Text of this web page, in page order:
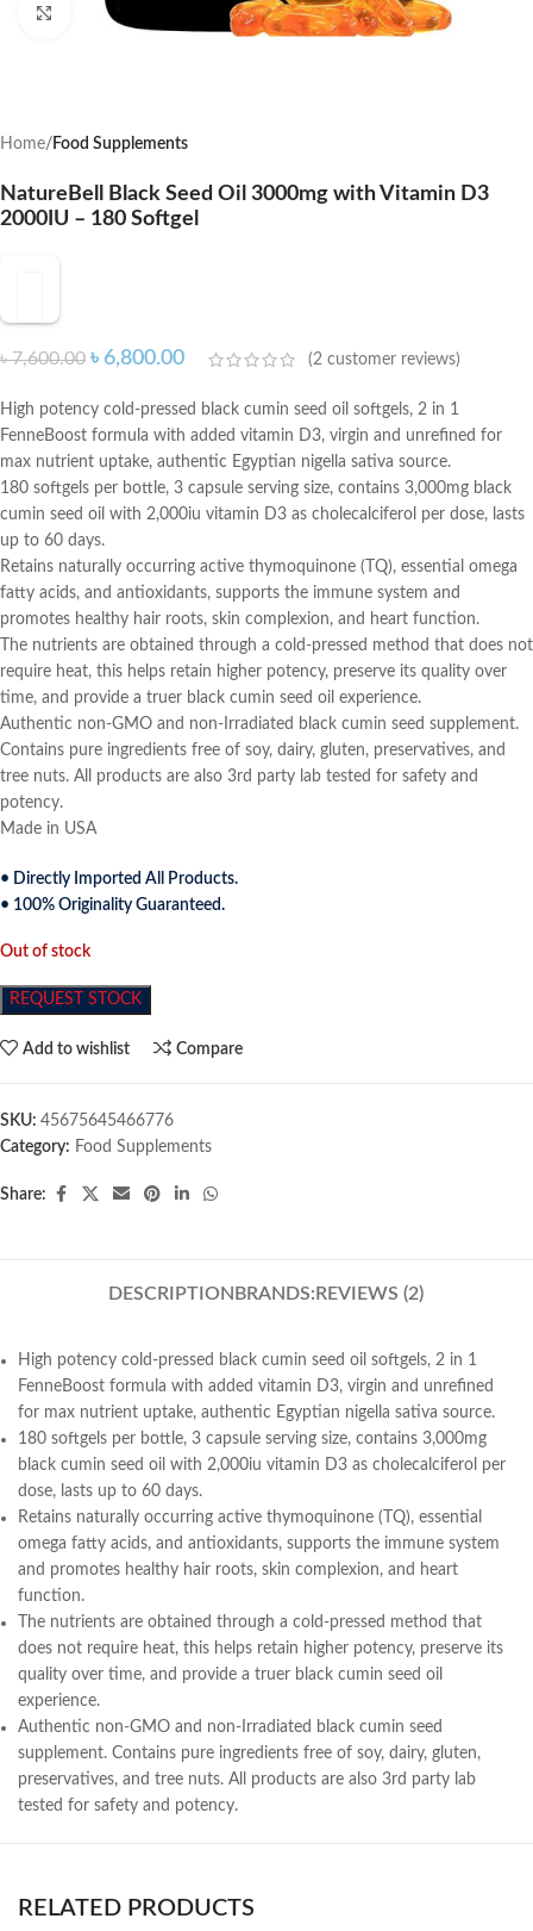
Click to enlarge
Home Food Supplements
NatureBell Black Seed Oil 3000mg with Vitamin D3
2000IU – 180 Softgel
৳7,600.00 ৳ 6,800.00 (2 customer reviews)
High potency cold-pressed black cumin seed oil softgels, 2 in 1
FenneBoost formula with added vitamin D3, virgin and unrefined for
max nutrient uptake, authentic Egyptian nigella sativa source.
180 softgels per bottle, 3 capsule serving size, contains 3,000mg black
cumin seed oil with 2,000iu vitamin D3 as cholecalciferol per dose, lasts
up to 60 days.
Retains naturally occurring active thymoquinone (TQ), essential omega
fatty acids, and antioxidants, supports the immune system and
promotes healthy hair roots, skin complexion, and heart function.
The nutrients are obtained through a cold-pressed method that does not
require heat, this helps retain higher potency, preserve its quality over
time, and provide a truer black cumin seed oil experience.
Authentic non-GMO and non-Irradiated black cumin seed supplement.
Contains pure ingredients free of soy, dairy, gluten, preservatives, and
tree nuts. All products are also 3rd party lab tested for safety and
potency.
Made in USA
• Directly Imported All Products.
• 100% Originality Guaranteed.
Out of stock
REQUEST STOCK
Add to wishlist Compare
SKU: 45675645466776
Category: Food Supplements
Share:
DESCRIPTION BRANDS: REVIEWS (2)
High potency cold-pressed black cumin seed oil softgels, 2 in 1
FenneBoost formula with added vitamin D3, virgin and unrefined
for max nutrient uptake, authentic Egyptian nigella sativa source.
180 softgels per bottle, 3 capsule serving size, contains 3,000mg
black cumin seed oil with 2,000iu vitamin D3 as cholecalciferol per
dose, lasts up to 60 days.
Retains naturally occurring active thymoquinone (TQ), essential
omega fatty acids, and antioxidants, supports the immune system
and promotes healthy hair roots, skin complexion, and heart
function.
The nutrients are obtained through a cold-pressed method that
does not require heat, this helps retain higher potency, preserve its
quality over time, and provide a truer black cumin seed oil
experience.
Authentic non-GMO and non-Irradiated black cumin seed
supplement. Contains pure ingredients free of soy, dairy, gluten,
preservatives, and tree nuts. All products are also 3rd party lab
tested for safety and potency.
RELATED PRODUCTS